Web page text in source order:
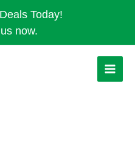
Today!
now.